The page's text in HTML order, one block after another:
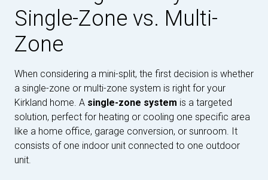
Single-Zone vs. Multi-
Zone
When considering a mini-split, the first decision is whether
a single-zone or multi-zone system is right for your
Kirkland home. A single-zone system is a targeted
solution, perfect for heating or cooling one specific area
like a home office, garage conversion, or sunroom. It
consists of one indoor unit connected to one outdoor
unit.